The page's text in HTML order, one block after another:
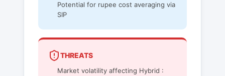
Potential for rupee cost averaging via
SIP
THREATS
Market volatility affecting Hybrid :